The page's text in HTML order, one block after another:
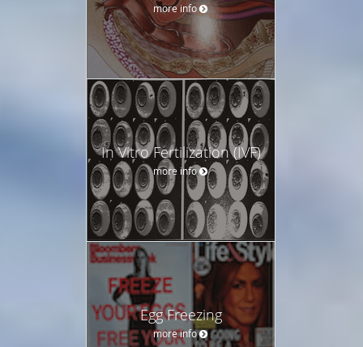
more info
In Vitro Fertilization (IVF)
more info
Egg Freezing
more info